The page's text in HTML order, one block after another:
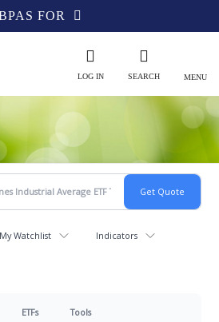
FOR
MENU
SEARCH
LOG IN
My Watchlist Indicators
ETFs Tools